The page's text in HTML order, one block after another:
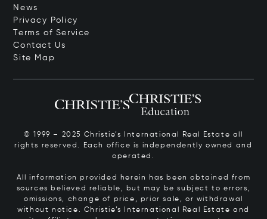
News
Privacy Policy
Terms of Service
Contact Us
Site Map
© 1999 – 2025 Christie’s International Real Estate all
rights reserved. Each office is independently owned and
operated.
All information provided herein has been obtained from
sources believed reliable, but may be subject to errors,
omissions, change of price, prior sale, or withdrawal
without notice. Christie’s International Real Estate and